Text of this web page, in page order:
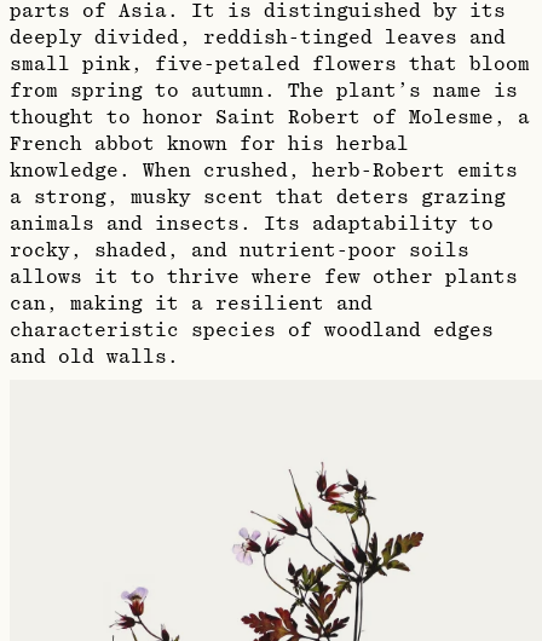
parts of Asia. It is distinguished by its
deeply divided, reddish-tinged leaves and
small pink, five-petaled flowers that bloom
from spring to autumn. The plant’s name is
thought to honor Saint Robert of Molesme, a
French abbot known for his herbal
knowledge. When crushed, herb-Robert emits
a strong, musky scent that deters grazing
animals and insects. Its adaptability to
rocky, shaded, and nutrient-poor soils
allows it to thrive where few other plants
can, making it a resilient and
characteristic species of woodland edges
and old walls.